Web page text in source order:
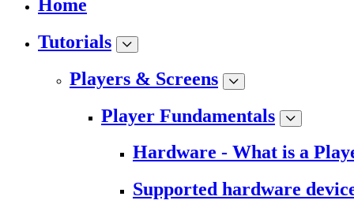
Home
Tutorials
Players & Screens
Player Fundamentals
Hardware - What is a
Supported hardware